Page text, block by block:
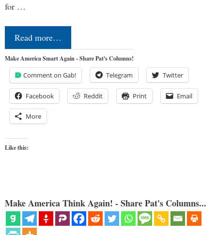
for …
Read more…
Make America Smart Again - Share Pat's Columns!
Comment on Gab! Telegram Twitter
Facebook Reddit Print Email
More
Like this:
Make America Think Again! - Share Pat's Columns...